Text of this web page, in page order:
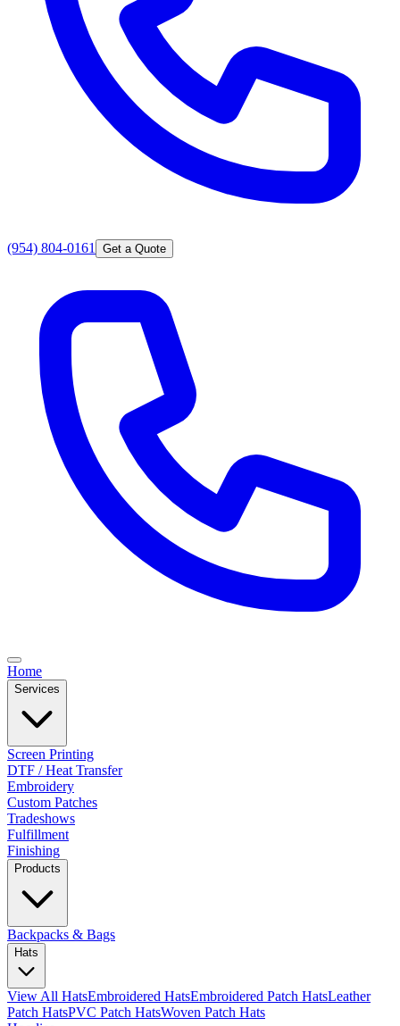
(954) 804-0161 Get a Quote
Home
Services
Screen Printing
DTF / Heat Transfer
Embroidery
Custom Patches
Tradeshows
Fulfillment
Finishing
Products
Backpacks & Bags
Hats
View All HatsEmbroidered HatsEmbroidered Patch HatsLeather
Patch HatsPVC Patch HatsWoven Patch Hats